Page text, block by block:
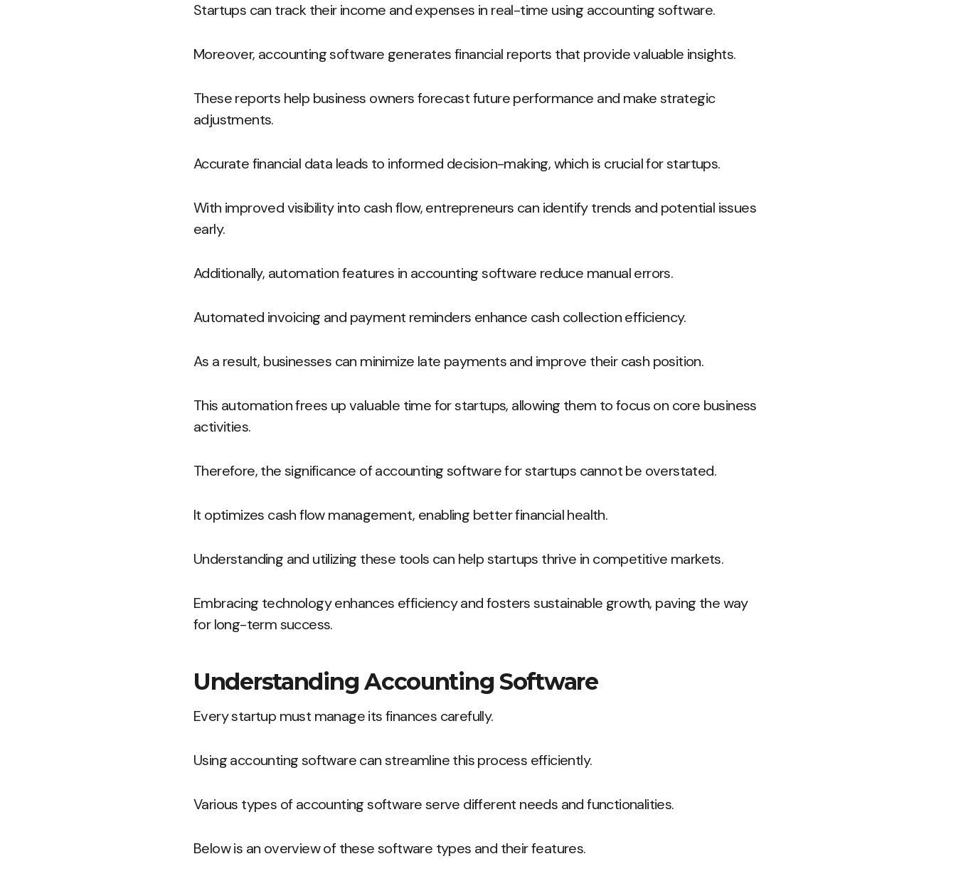
Startups can track their income and expenses in real-time using accounting software.
Moreover, accounting software generates financial reports that provide valuable insights.
These reports help business owners forecast future performance and make strategic
adjustments.
Accurate financial data leads to informed decision-making, which is crucial for startups.
With improved visibility into cash flow, entrepreneurs can identify trends and potential issues
early.
Additionally, automation features in accounting software reduce manual errors.
Automated invoicing and payment reminders enhance cash collection efficiency.
As a result, businesses can minimize late payments and improve their cash position.
This automation frees up valuable time for startups, allowing them to focus on core business
activities.
Therefore, the significance of accounting software for startups cannot be overstated.
It optimizes cash flow management, enabling better financial health.
Understanding and utilizing these tools can help startups thrive in competitive markets.
Embracing technology enhances efficiency and fosters sustainable growth, paving the way
for long-term success.
Understanding Accounting Software
Every startup must manage its finances carefully.
Using accounting software can streamline this process efficiently.
Various types of accounting software serve different needs and functionalities.
Below is an overview of these software types and their features.